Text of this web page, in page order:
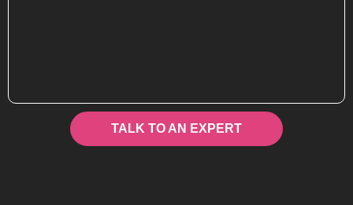
TALK TO AN EXPERT